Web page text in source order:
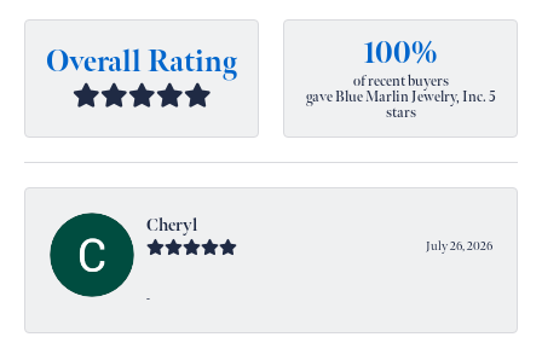
Overall Rating 100%
of recent buyers
gave Blue Marlin Jewelry, Inc. 5
stars
Cheryl
July 26, 2026
-